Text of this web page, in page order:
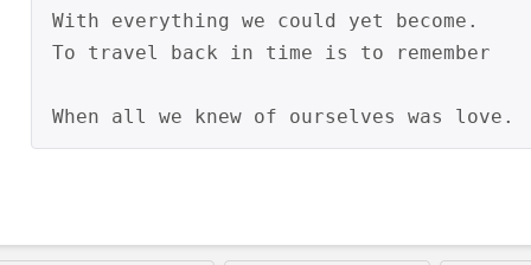
With everything we could yet become.
To travel back in time is to remember